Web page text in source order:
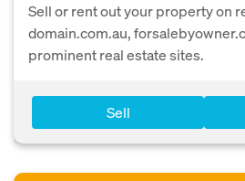
Sell or rent out your property on
domain.com.au,
prominent real estate sites.
Sell